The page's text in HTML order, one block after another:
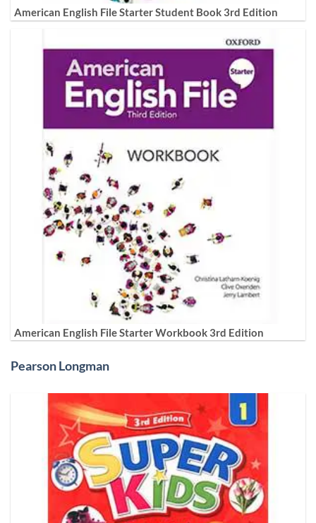
American English File Starter Student Book 3rd Edition
American English File Starter Workbook 3rd Edition
Pearson Longman